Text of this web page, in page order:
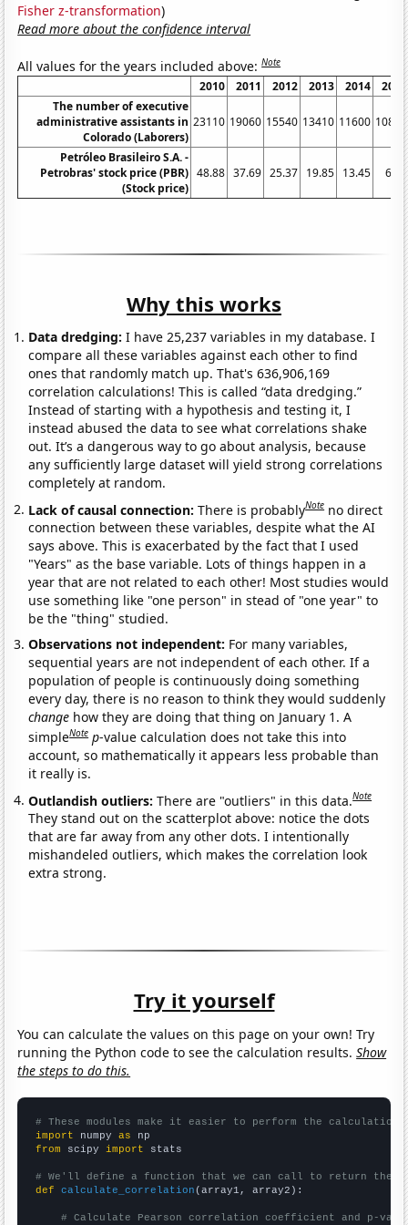
Fisher z-transformation)
Read more about the confidence interval
All values for the years included above:Note
2010 2011 2012 2013 2014
2015
The number of executive
administrative assistants in
Colorado (Laborers)
23110 19060 15540 13410 11600 10870
Petróleo Brasileiro S.A. -
Petrobras' stock price (PBR)
(Stock price)
48.88 37.69 25.37 19.85 13.45 6.99
Why this works
Data dredging: I have 25,237 variables in my database. I
compare all these variables against each other to find
ones that randomly match up. That's 636,906,169
correlation calculations! This is called “data dredging.”
Instead of starting with a hypothesis and testing it, I
instead abused the data to see what correlations shake
out. It’s a dangerous way to go about analysis, because
any sufficiently large dataset will yield strong correlations
completely at random.
Lack of causal connection:There is probablyNote no direct
connection between these variables, despite what the AI
says above. This is exacerbated by the fact that I used
"Years" as the base variable. Lots of things happen in a
year that are not related to each other! Most studies would
use something like "one person" in stead of "one year" to
be the "thing" studied.
Observations not independent: For many variables,
sequential years are not independent of each other. If a
population of people is continuously doing something
every day, there is no reason to think they would suddenly
change how they are doing that thing on January 1. A
simpleNote p-value calculation does not take this into
account, so mathematically it appears less probable than
it really is.
Outlandish outliers:There are "outliers" in this data.Note
They stand out on the scatterplot above: notice the dots
that are far away from any other dots. I intentionally
mishandeled outliers, which makes the correlation look
extra strong.
Try it yourself
You can calculate the values on this page on your own! Try
running the Python code to see the calculation results.Show
the steps to do this.
# These modules make it easier to perform the calculation
import numpy as
from scipy import stats
# We'll define a function that we can call to return the
def
calculate_correlation (array1, array2):
# Calculate Pearson correlation coefficient and p-